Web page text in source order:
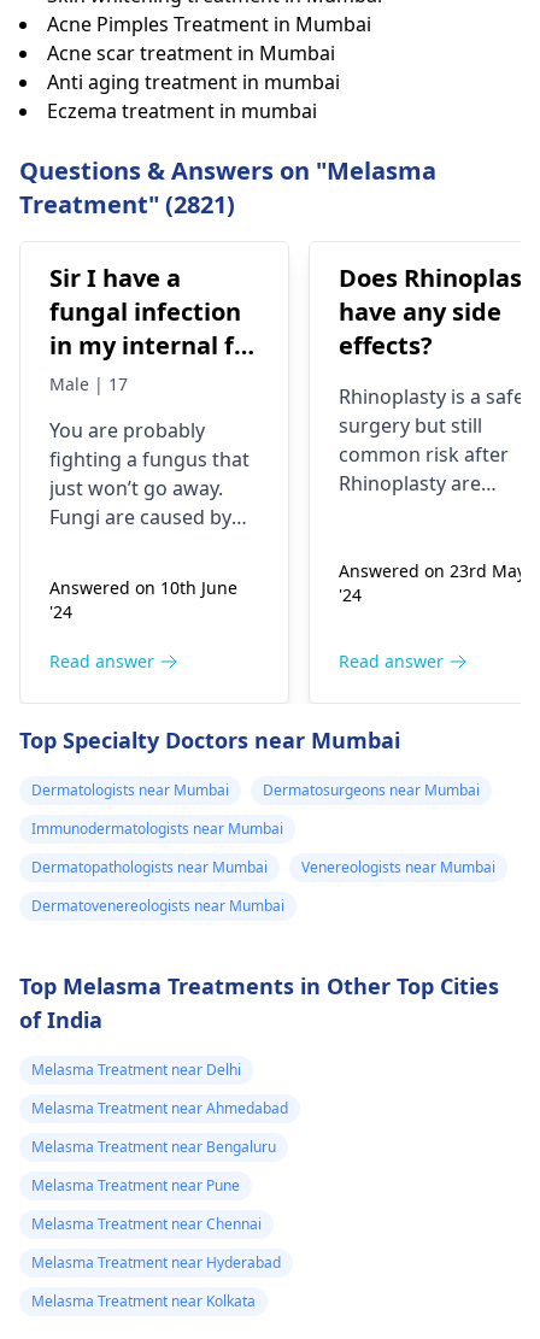
Acne Pimples Treatment in Mumbai
Acne scar treatment in Mumbai
Anti aging treatment in mumbai
Eczema treatment in mumbai
Questions & Answers on "Melasma
Treatment" (2821)
Sir I have a
fungal infection
in my internal for
six months i have
things like tupe
dermiquick 5,
ketoconazole,itchaway
they don't work
Male | 17
You are probably
fighting a fungus that
just won’t go away.
Fungi are caused by
that like warm and wet
spots. Symptoms can
redness, and
tried so far has not
worked, it is important
to see a
dermatologist. They
might give you
stronger drugs or
recommend other
rid of the infection.
Answered on 10th June
'24
Read answer
Does
have any side
effects?
Rhinoplasty is a safe
surgery but still
common risk after
Rhinoplasty are
healing or scarring,
Change in skin
or pain), Nasal septal
rare, Difficulty
Unsatisfactory nasal
discoloration and
in India
Answered on 23rd May
'24
Read answer
Top Specialty Doctors near Mumbai
Dermatologists near Mumbai
Dermatosurgeons near Mumbai
Immunodermatologists near Mumbai
Dermatopathologists near Mumbai
Venereologists near Mumbai
Dermatovenereologists near Mumbai
Top Melasma Treatments in Other Top Cities
of India
Melasma Treatment near Delhi
Melasma Treatment near Ahmedabad
Melasma Treatment near Bengaluru
Melasma Treatment near Pune
Melasma Treatment near Chennai
Melasma Treatment near Hyderabad
Melasma Treatment near Kolkata